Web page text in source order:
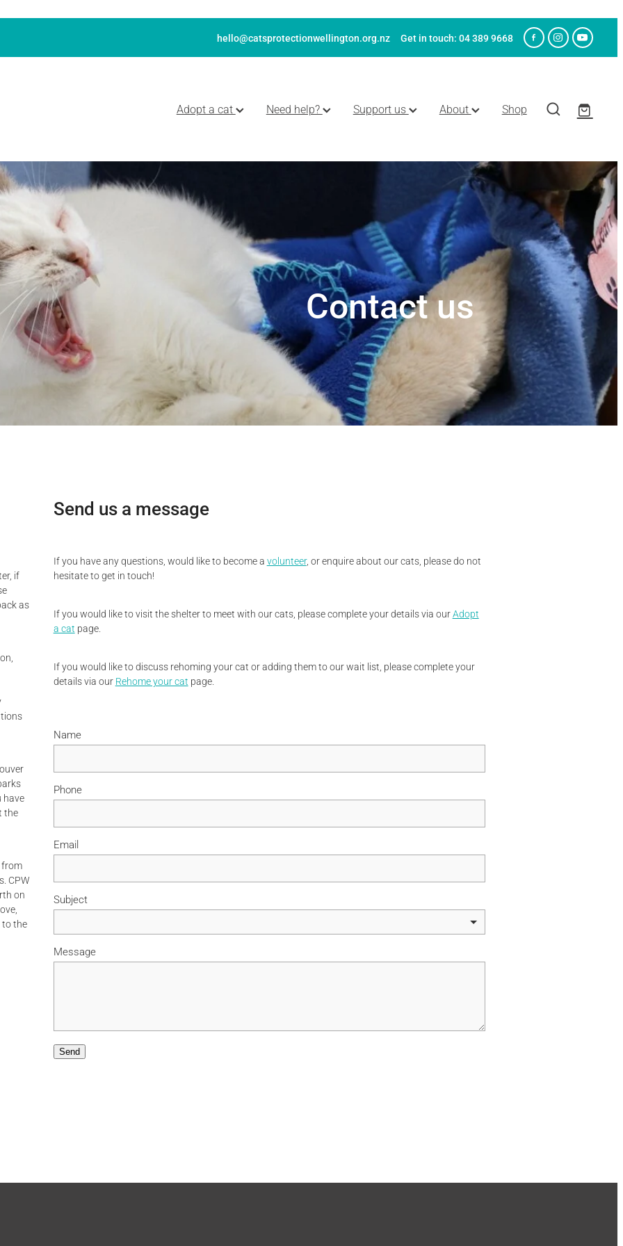
hello@catsprotectionwellington.org.nz Get in touch: 04 389 9668
Adopt a cat Need help? Support us About Shop
Contact us
if
as
have
the
from
CPW
on
to the
Send us a message
If you have any questions, would like to become a volunteer, or enquire about our cats, please do not
hesitate to get in touch!
If you would like to visit the shelter to meet with our cats, please complete your details via ourAdopt
a cat page.
If you would like to discuss rehoming your cat or adding them to our wait list, please complete your
details via our Rehome your cat page.
Name
Phone
Email
Subject
Message
Send